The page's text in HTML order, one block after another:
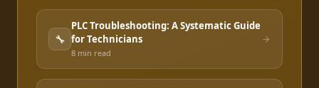
🔧
PLC Troubleshooting: A Systematic Guide
for Technicians
8 min read